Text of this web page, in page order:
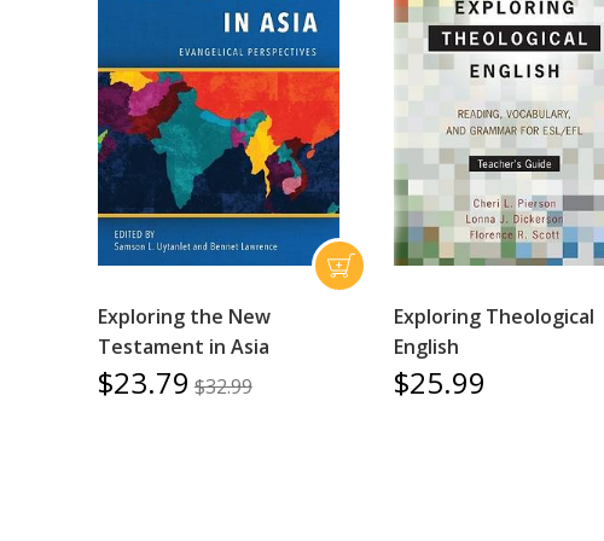
Exploring the New
Testament in Asia
$23.79 $32.99
Exploring Theological
English
$25.99